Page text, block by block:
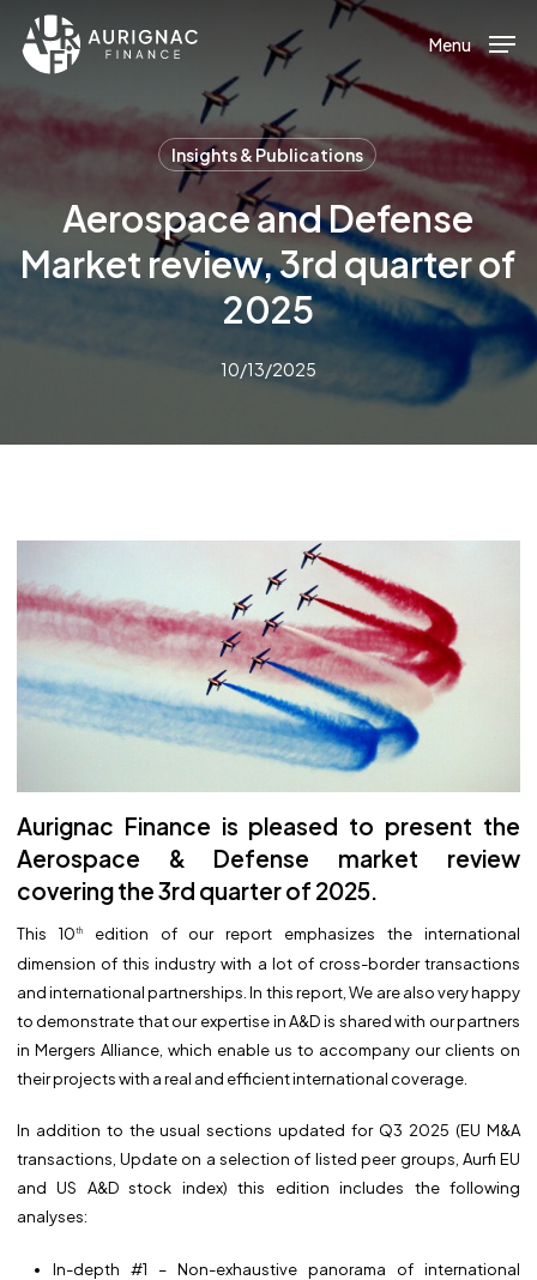
main
Menu
Insights & Publications
Aerospace and Defense
Market review, 3rd quarter of
2025
10/13/2025
Aurignac Finance is pleased to present the
Aerospace & Defense market review
covering the 3rd quarter of 2025.
This 10thedition of our report emphasizes the international
dimension of this industry with a lot of cross-border transactions
and international partnerships. In this report, We are also very happy
to demonstrate that our expertise in A&D is shared with our partners
in Mergers Alliance, which enable us to accompany our clients on
their projects with a real and efficient international coverage.
In addition to the usual sections updated for Q3 2025 (EU M&A
transactions, Update on a selection of listed peer groups, Aurfi EU
and US A&D stock index) this edition includes the following
analyses:
In-depth #1 – Non-exhaustive panorama of international